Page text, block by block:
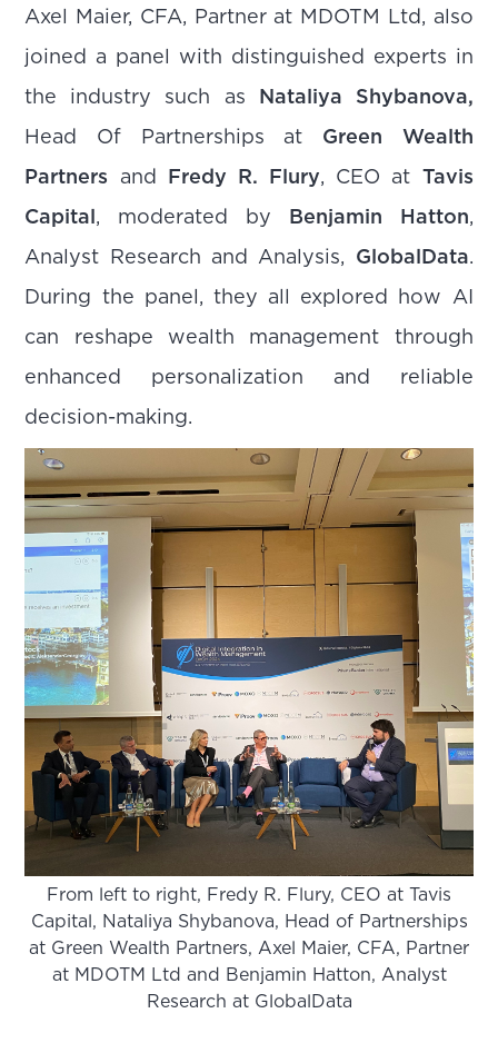
Axel Maier, CFA, Partner at MDOTM Ltd, also
joined a panel with distinguished experts in
the industry such as Nataliya Shybanova,
Head Of Partnerships
at Green Wealth
Partners and Fredy R. Flury, CEO at Tavis
Capital, moderated by Benjamin Hatton,
Analyst Research and Analysis, GlobalData.
During the panel, they all explored how AI
can reshape wealth management through
enhanced personalization and reliable
decision-making.
From left to right, Fredy R. Flury, CEO at Tavis
Capital, Nataliya Shybanova, Head of Partnerships
at Green Wealth Partners, Axel Maier, CFA, Partner
at MDOTM Ltd and Benjamin Hatton, Analyst
Research at GlobalData